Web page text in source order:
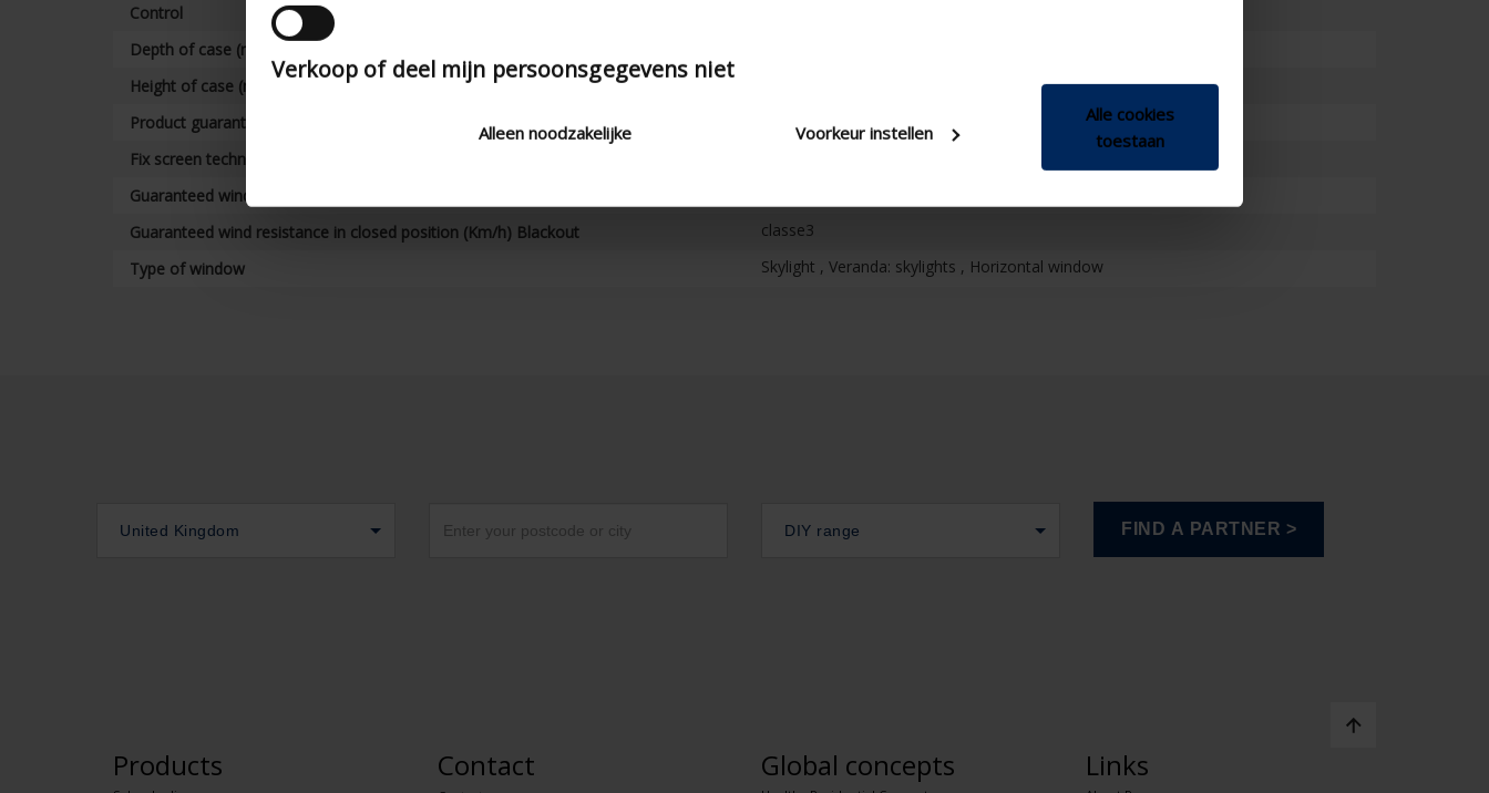
Verkoop of deel mijn persoonsgegevens niet
Alleen noodzakelijke Voorkeur instellen
Alle cookies
toestaan
Control
Depth of case (mm)
Height of case (mm)
Product guarantee
Fix screen technology warranty
Guaranteed wind resistance in closed position (km/h)
Guaranteed wind resistance in closed position (Km/h) Blackout
classe3
Type of window
Skylight , Veranda: skylights , Horizontal window
United Kingdom DIY range
Products Contact Global concepts Links